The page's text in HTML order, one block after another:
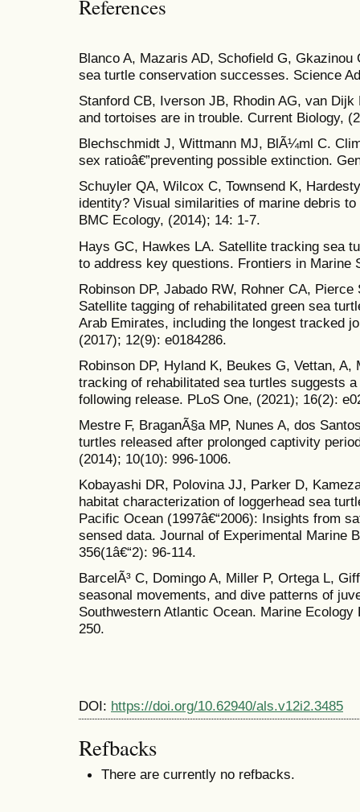
References
Blanco A, Mazaris AD, Schofield G, Gkazinou
sea turtle conservation successes. Science
Stanford CB, Iverson JB, Rhodin AG, van
and tortoises are in trouble. Current Biology,
Blechschmidt J, Wittmann MJ, BlÃ¼ml C.
sex ratioâ€”preventing possible extinction.
Schuyler QA, Wilcox C, Townsend K,
identity? Visual similarities of marine debris
BMC Ecology, (2014); 14: 1-7.
Hays GC, Hawkes LA. Satellite tracking sea
to address key questions. Frontiers in Marine
Robinson DP, Jabado RW, Rohner CA,
Satellite tagging of rehabilitated green sea
Arab Emirates, including the longest tracked
(2017); 12(9): e0184286.
Robinson DP, Hyland K, Beukes G, Vettan,
tracking of rehabilitated sea turtles suggests
following release. PLoS One, (2021); 16(2):
Mestre F, BraganÃ§a MP, Nunes A, dos
turtles released after prolonged captivity
(2014); 10(10): 996-1006.
Kobayashi DR, Polovina JJ, Parker D,
habitat characterization of loggerhead sea
Pacific Ocean (1997â€“2006): Insights from
sensed data. Journal of Experimental Marine
356(1â€“2): 96-114.
BarcelÃ³ C, Domingo A, Miller P, Ortega L,
seasonal movements, and dive patterns of
Southwestern Atlantic Ocean. Marine
250.
DOI: https://doi.org/10.62940/als.v12i2.3485
Refbacks
There are currently no refbacks.